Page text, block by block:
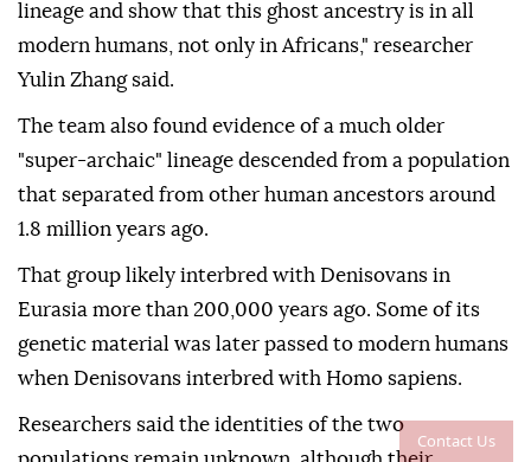
Contact Us
lineage and show that this ghost ancestry is in all
modern humans, not only in Africans," researcher
Yulin Zhang said.
The team also found evidence of a much older
"super-archaic" lineage descended from a population
that separated from other human ancestors around
1.8 million years ago.
That group likely interbred with Denisovans in
Eurasia more than 200,000 years ago. Some of its
genetic material was later passed to modern humans
when Denisovans interbred with Homo sapiens.
Researchers said the identities of the two